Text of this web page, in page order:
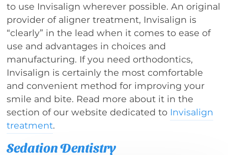
to use Invisalign wherever possible. An original
provider of aligner treatment, Invisalign is
“clearly” in the lead when it comes to ease of
use and advantages in choices and
manufacturing. If you need orthodontics,
Invisalign is certainly the most comfortable
and convenient method for improving your
smile and bite. Read more about it in the
section of our website dedicated to Invisalign
treatment.
Sedation Dentistry